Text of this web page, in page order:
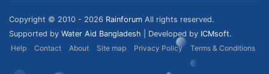
Copyright © 2010 - 2026 Rainforum All rights reserved.
Supported by Water Aid Bangladesh | Developed by ICMsoft.
Help
Contact About Site map Privacy Policy Terms & Conditions